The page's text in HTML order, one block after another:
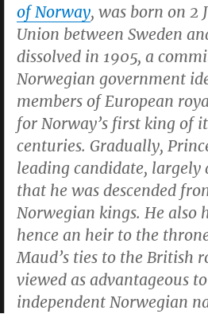
of Norway, was born on 2
Union between Sweden
dissolved in 1905, a
Norwegian government
members of European
for Norway’s first king of
centuries. Gradually,
leading candidate, largely
that he was descended
Norwegian kings. He also
hence an heir to the
Maud’s ties to the British
viewed as advantageous
independent Norwegian